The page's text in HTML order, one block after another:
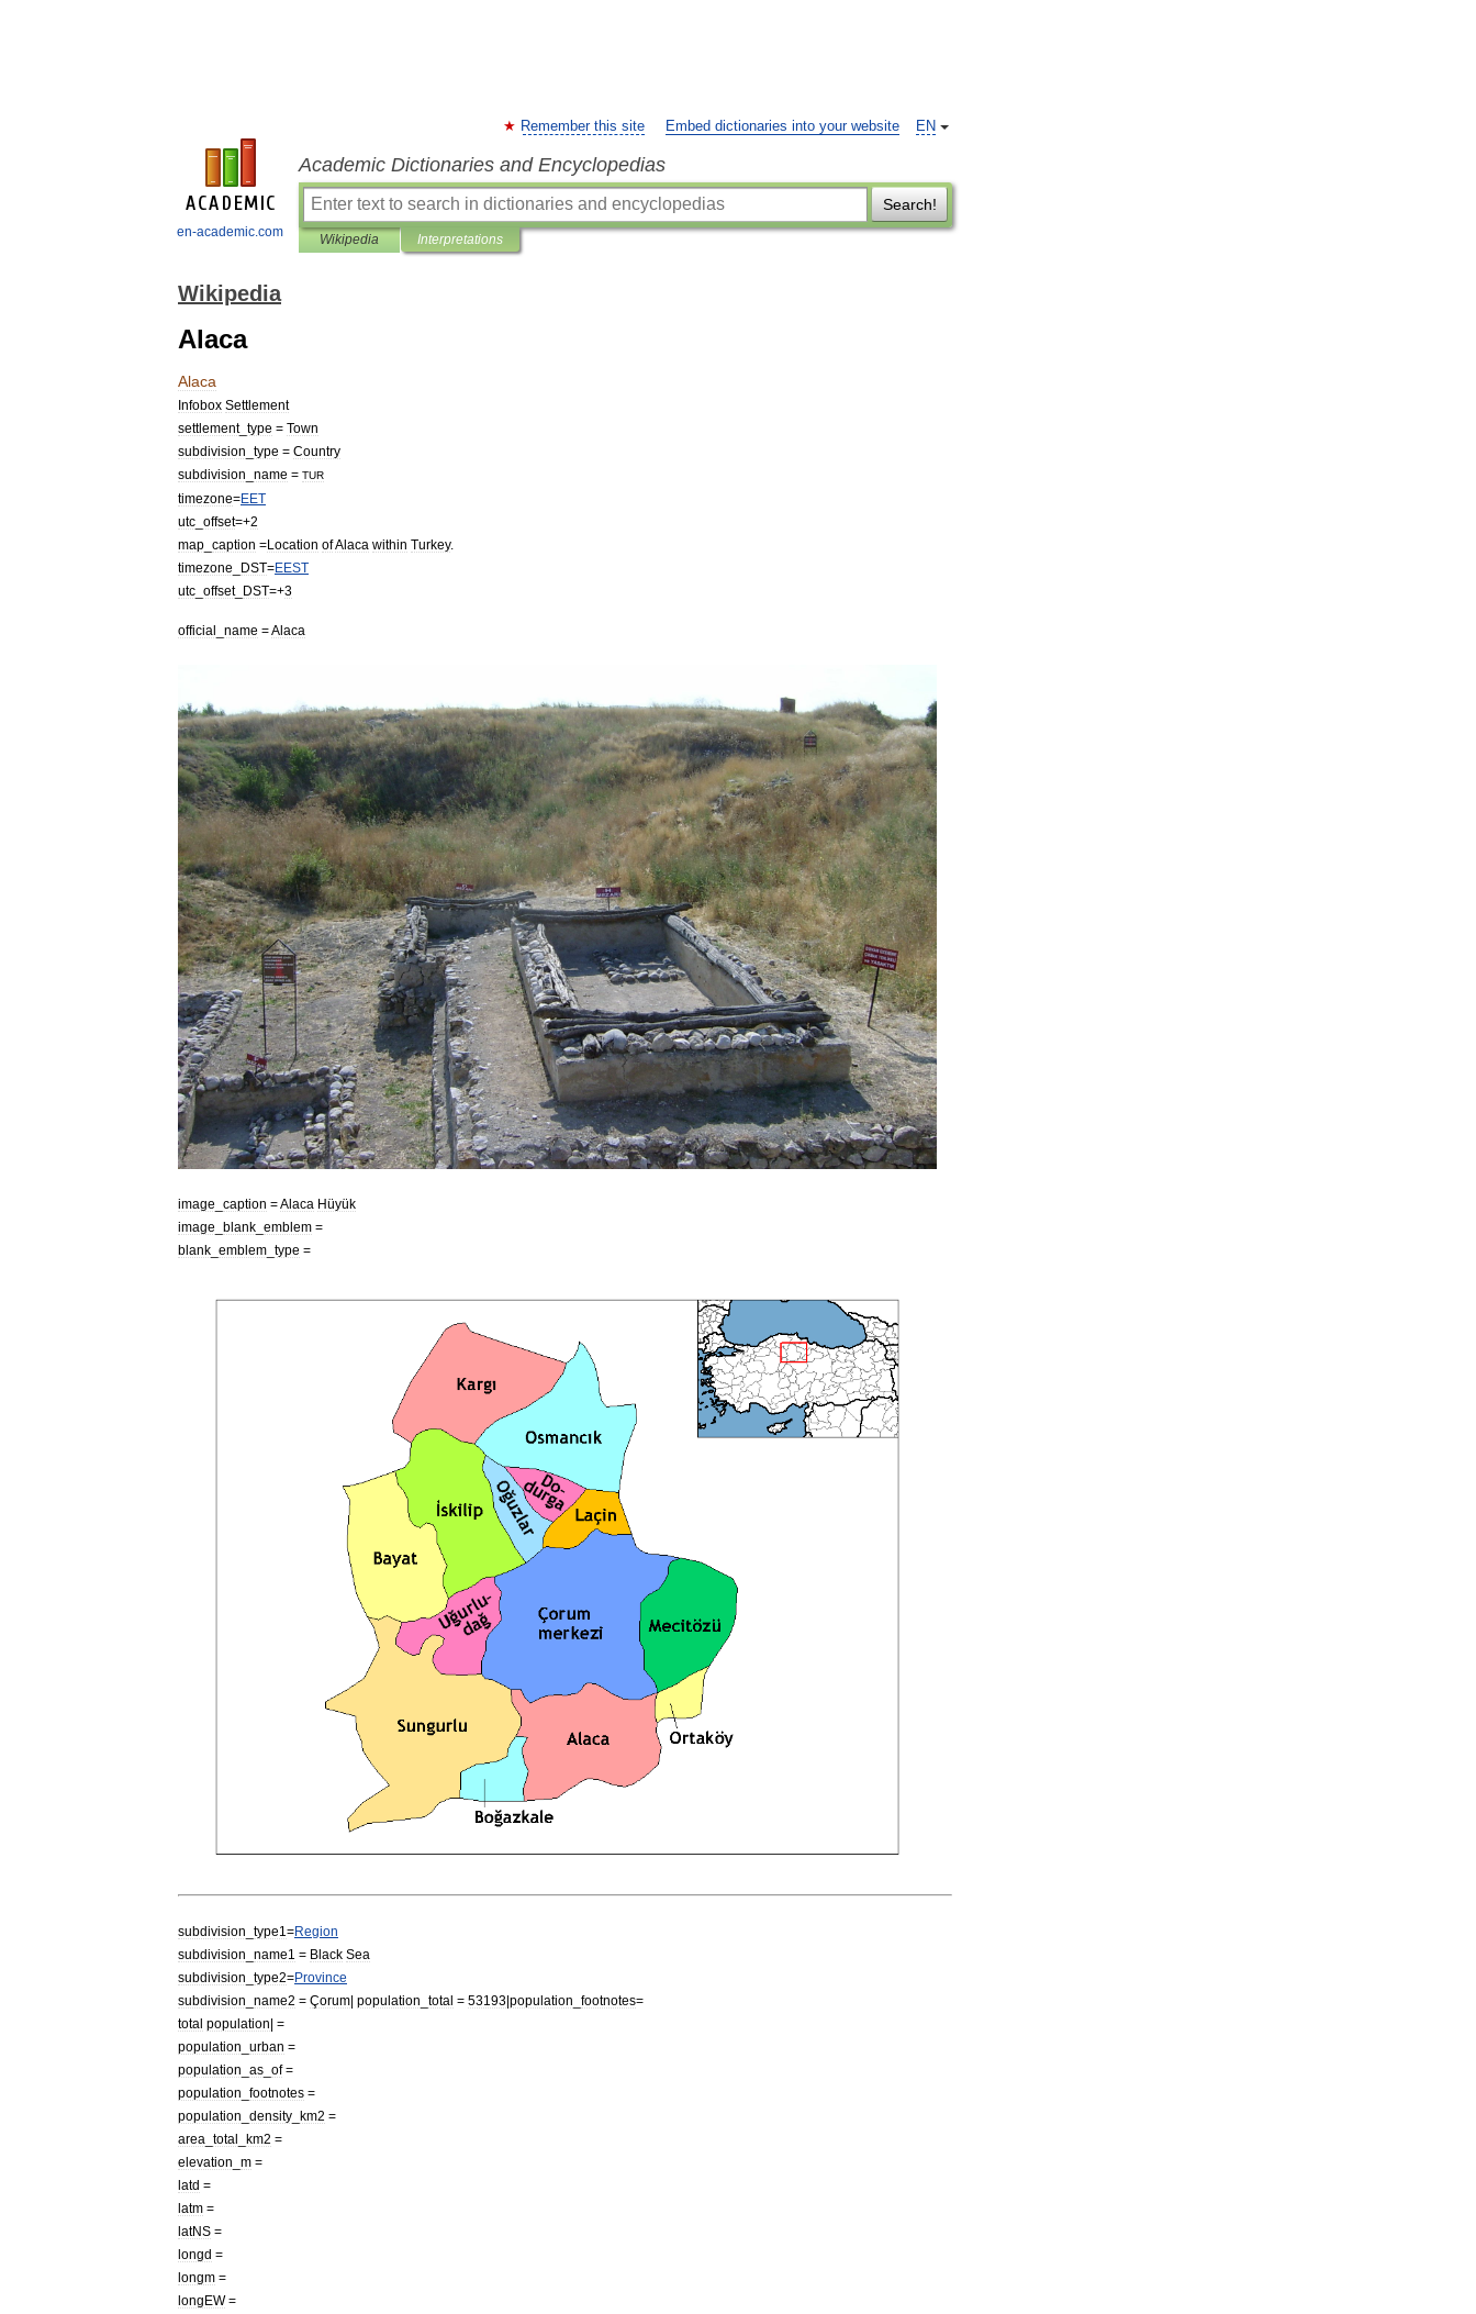
en-academic.com
EN
Remember this site Embed dictionaries into your website
Academic Dictionaries and Encyclopedias
Search!
Wikipedia Interpretations
Wikipedia
Alaca
Alaca
Infobox Settlement
settlement_ type = Town
subdivision
type = Country
subdivision
name = TUR
timezone=EET
utc offset=+2
map caption =Location ofAlaca within Turkey.
timezone
DST=EEST
utc offset_ DST=+3
official name =Alaca
image caption =Alaca Hüyük
image
blank emblem =
blank emblem type =
subdivision type1 =Region
subdivision
name1 = Black Sea
subdivision
type2=Province
subdivision
name2 = Çorum| population total = 53193|population footnotes=
total population| =
population
urban =
population
as of=
population
footnotes =
population
density km2 =
area
total km2 =
elevation
m =
latd =
latm =
latNS =
longd =
longm =
longEW=